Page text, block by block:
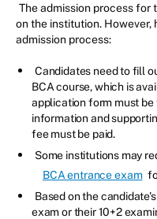
The admission process for
on the institution. However,
admission process:
Candidates need to fill
BCA course, which is
application form must
information and
fee must be paid.
Some institutions may
BCA entrance exam
Based on the
exam or their 10+2